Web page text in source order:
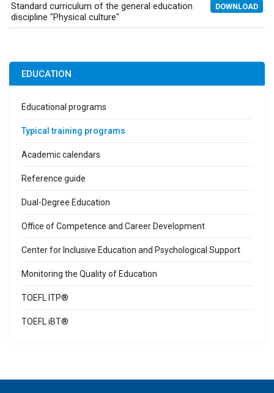
Standard curriculum of the general education
discipline "Physical culture"
DOWNLOAD
EDUCATION
Educational programs
Typical training programs
Academic calendars
Reference guide
Dual-Degree Education
Office of Competence and Career Development
Center for Inclusive Education and Psychological Support
Monitoring the Quality of Education
TOEFL ITP®
TOEFL iBT®